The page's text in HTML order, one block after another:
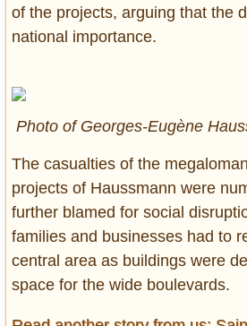
of the projects, arguing that the
national importance.
Photo of Georges-Eugène
The casualties of the
projects of Haussmann were
further blamed for social
families and businesses had to
central area as buildings were
space for the wide boulevards.